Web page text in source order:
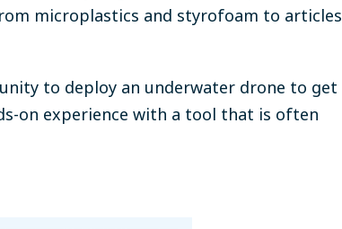
microplastics and styrofoam to articles
to deploy an underwater drone to get
on experience with a tool that is often